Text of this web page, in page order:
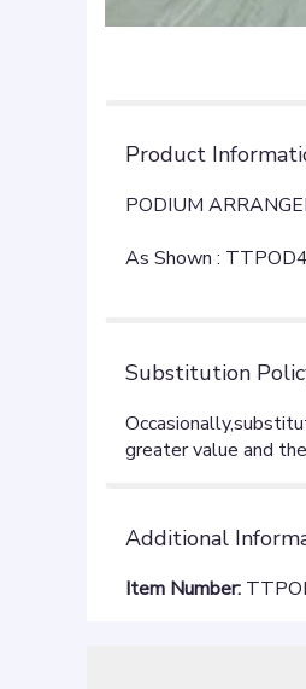
Product
PODIUM
As Shown :
Substitution
Additional
Item Number: